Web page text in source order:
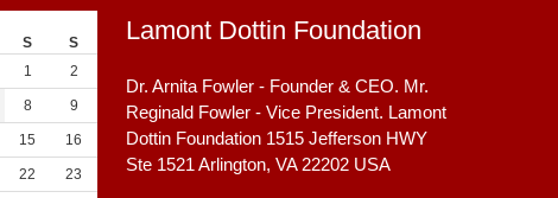
S S
1 2
8 9
15 16
22 23
Lamont Dottin Foundation
Dr. Arnita Fowler - Founder & CEO. Mr.
Reginald Fowler - Vice President. Lamont
Dottin Foundation 1515 Jefferson HWY
Ste 1521 Arlington, VA 22202 USA